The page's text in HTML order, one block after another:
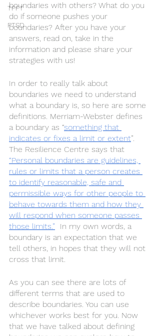
TFFT
PTSD
boundaries with others? What do you
do if someone pushes your
boundaries? After you have your
answers, read on, take in the
information and please share your
strategies with us!
In order to really talk about
boundaries we need to understand
what a boundary is, so here are some
definitions. Merriam-Webster defines
a boundary as “something that
indicates or fixes a limit or extent”.
The Resilience Centre says that
“Personal boundaries are guidelines,
rules or limits that a person creates
to identify reasonable, safe and
permissible ways for other people to
behave towards them and how they
will respond when someone passes
those limits.”
  In my own words, a
boundary is an expectation that we
tell others, in hopes that they will not
cross that limit.
As you can see there are lots of
different terms that are used to
describe boundaries. You can use
whichever works best for you. Now
that we have talked about defining